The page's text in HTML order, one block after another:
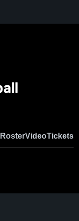
RosterVideoTickets